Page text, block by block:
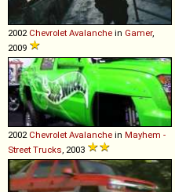
2002 Chevrolet Avalanche in Gamer,
2009
2002 Chevrolet Avalanche in Mayhem -
Street Trucks, 2003